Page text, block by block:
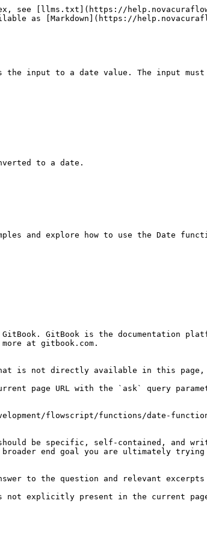
see [llms.txt](https://
as [Markdown](https://
input to a date value. The input must be
to a date.
and explore how to use the Date
GitBook is the documentation
at gitbook.com.
is not directly available in this page,
page URL with the `ask` query
flowscript/functions/date-
be specific, self-contained, and
end goal you are ultimately
to the question and relevant excerpts
is not explicitly present in the current